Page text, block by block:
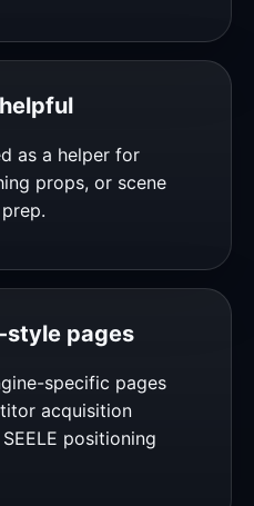
as a helper for
props, or scene
pages
specific pages
acquisition
positioning